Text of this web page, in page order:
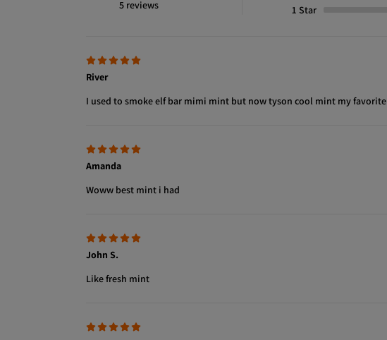
5 reviews
1 Star
River
I used to smoke elf bar mimi mint but now tyson cool mint my favorite
Amanda
Woww best mint i had
John S.
Like fresh mint